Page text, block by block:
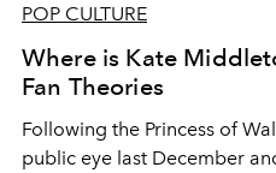
POP CULTURE
Where is Kate
Fan Theories
Following the Princess of
public eye last December